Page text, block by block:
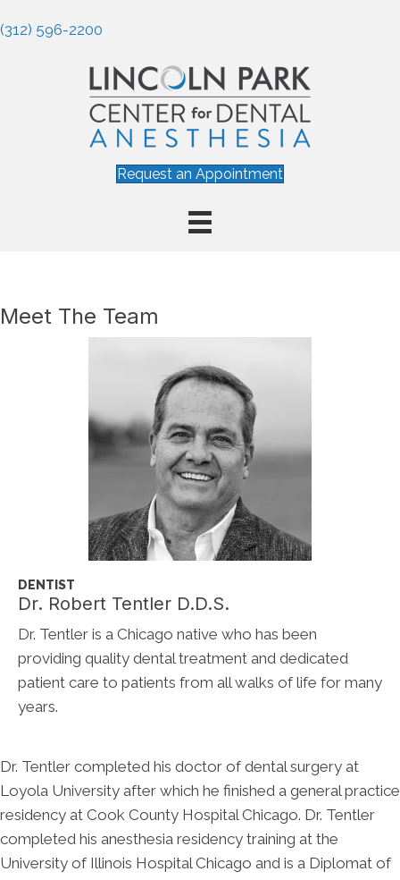
(312) 596-2200
Request an Appointment
Meet The Team
DENTIST
Dr. Robert Tentler D.D.S.
Dr. Tentler is a Chicago native who has been
providing quality dental treatment and dedicated
patient care to patients from all walks of life for many
years.
Dr. Tentler completed his doctor of dental surgery at
Loyola University after which he finished a general practice
residency at Cook County Hospital Chicago. Dr. Tentler
completed his anesthesia residency training at the
University of Illinois Hospital Chicago and is a Diplomat of